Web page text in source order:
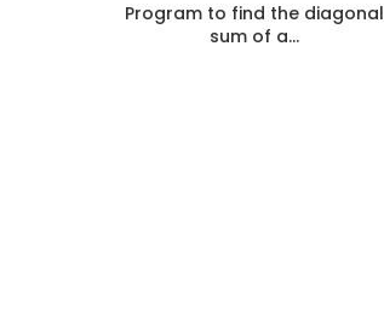
Program to find the diagonal
sum of a...